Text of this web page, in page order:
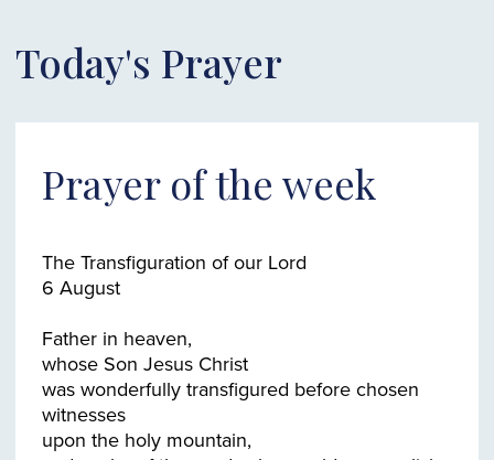
Today's Prayer
Prayer of the week
The Transfiguration of our Lord
6 August
Father in heaven,
whose Son Jesus Christ
was wonderfully transfigured before chosen
witnesses
upon the holy mountain,